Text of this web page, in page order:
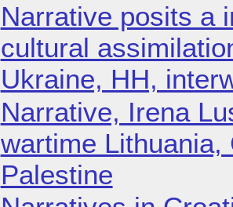
Narrative posits a
cultural
Ukraine, HH,
Narrative, Irena
wartime Lithuania,
Palestine